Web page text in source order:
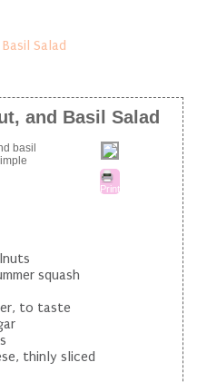
and Basil Salad
Print
basil
squash
to taste
thinly sliced